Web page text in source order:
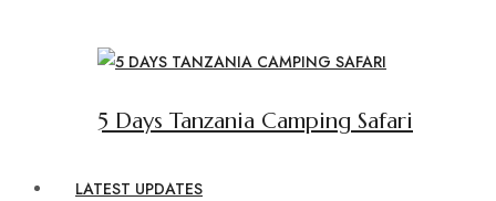
5 Days Tanzania Camping Safari
LATEST UPDATES